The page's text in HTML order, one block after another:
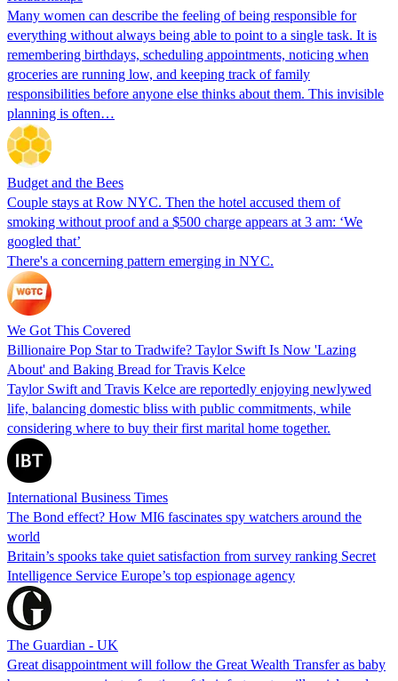
Many women can describe the feeling of being responsible for
everything without always being able to point to a single task. It is
remembering birthdays, scheduling appointments, noticing when
groceries are running low, and keeping track of family
responsibilities before anyone else thinks about them. This invisible
planning is often…
Budget and the Bees
Couple stays at Row NYC. Then the hotel accused them of
smoking without proof and a $500 charge appears at 3 am: ‘We
googled that’
There's a concerning pattern emerging in NYC.
We Got This Covered
Billionaire Pop Star to Tradwife? Taylor Swift Is Now 'Lazing
About' and Baking Bread for Travis Kelce
Taylor Swift and Travis Kelce are reportedly enjoying newlywed
life, balancing domestic bliss with public commitments, while
considering where to buy their first marital home together.
International Business Times
The Bond effect? How MI6 fascinates spy watchers around the
world
Britain’s spooks take quiet satisfaction from survey ranking Secret
Intelligence Service Europe’s top espionage agency
The Guardian - UK
Great disappointment will follow the Great Wealth Transfer as baby